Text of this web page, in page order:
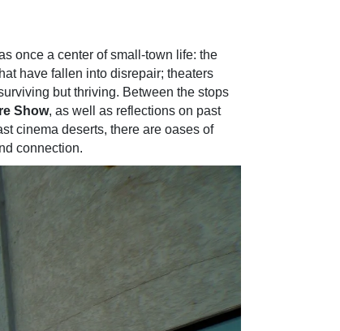
once a center of small-town life: the
have fallen into disrepair; theaters
but thriving. Between the stops
Show, as well as reflections on past
cinema deserts, there are oases of
connection.